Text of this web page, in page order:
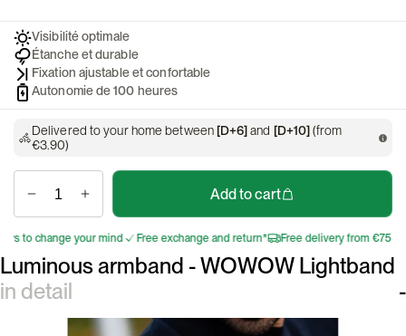
Visibilité optimale
Étanche et durable
Fixation ajustable et confortable
Autonomie de 100 heures
Delivered to your home between [D+6]and [D+10](from
€3.90)
Add to cart
to change your mind Free exchange and return* Free delivery from €75 30
Luminous armband - WOWOW Lightband
in detail